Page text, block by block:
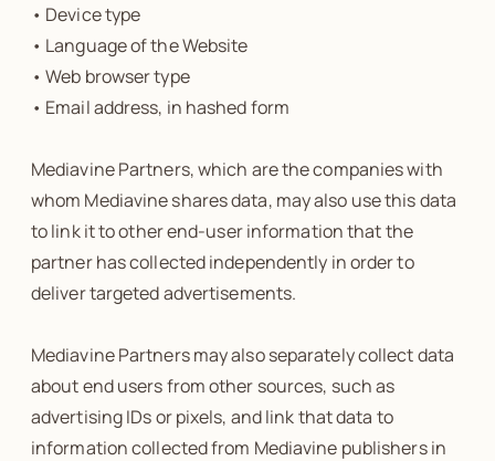
• Device type
• Language of the Website
• Web browser type
• Email address, in hashed form
Mediavine Partners, which are the companies with
whom Mediavine shares data, may also use this data
to link it to other end-user information that the
partner has collected independently in order to
deliver targeted advertisements.
Mediavine Partners may also separately collect data
about end users from other sources, such as
advertising IDs or pixels, and link that data to
information collected from Mediavine publishers in